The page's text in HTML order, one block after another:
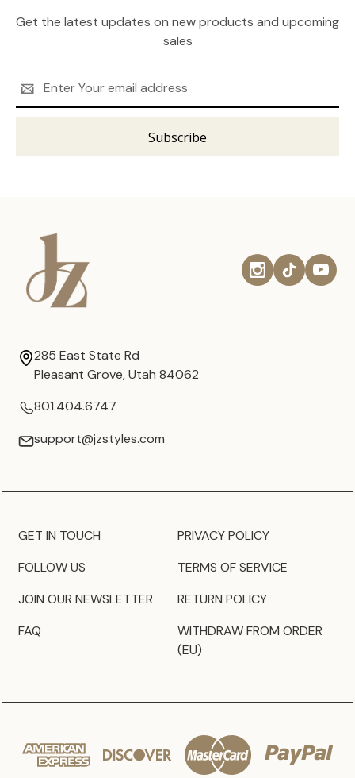
Get the latest updates on new products and upcoming
sales
Address
285 East State Rd
Pleasant Grove, Utah 84062
801.404.6747
support@jzstyles.com
GET IN TOUCH
FOLLOW US
JOIN OUR NEWSLETTER
FAQ
PRIVACY POLICY
TERMS OF SERVICE
RETURN POLICY
WITHDRAW FROM ORDER
(EU)